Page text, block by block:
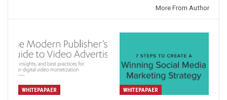
More From Author
WHITEPAPAER WHITEPAPAER